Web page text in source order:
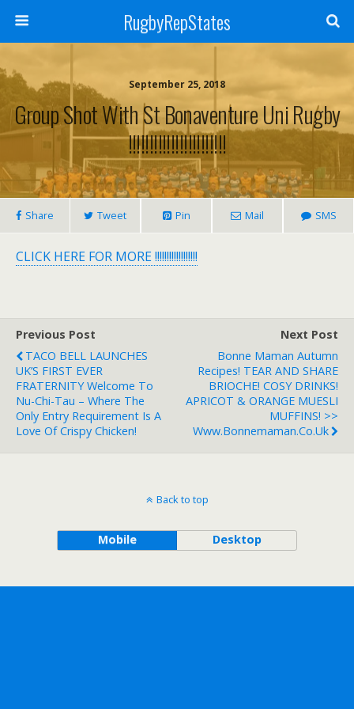
RugbyRepStates
September 25, 2018
Group Shot With St Bonaventure Uni Rugby
!!!!!!!!!!!!!!!!!!!!!!!
Share Tweet Pin Mail SMS
CLICK HERE FOR MORE !!!!!!!!!!!!!!!!!!
Previous Post
TACO BELL LAUNCHES
UK’S FIRST EVER
FRATERNITY Welcome To
Nu-Chi-Tau – Where The
Only Entry Requirement Is A
Love Of Crispy Chicken!
Next Post
Bonne Maman Autumn
Recipes! TEAR AND SHARE
BRIOCHE! COSY DRINKS!
APRICOT & ORANGE MUESLI
MUFFINS! >>
Www.bonnemaman.co.uk
Back to top
Mobile Desktop